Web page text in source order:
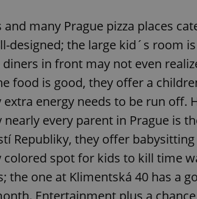
and many Prague pizza places
designed; the large kid´s room
in front may not even
food is good, they offer a
energy needs to be run off.
every parent in Prague is
Republiky, they offer
spot for kids to kill time
the one at Klimentská 40 has a
Entertainment plus a
Name
/Domain
Expiration
_ga
Google
.expats.cz
1 year 1
This
cookie is
number
used to
reports.
_ga_LSHBD1S1X4
.expats.cz
1 year 1
month
This
Name
Domain
Expiration Description
_fbp
Meta
Platform Inc.
.expats.cz
3 months
Used by